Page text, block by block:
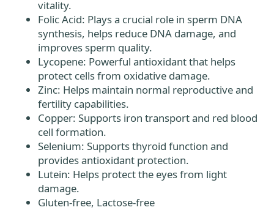
vitality.
Folic Acid: Plays a crucial role in sperm DNA
synthesis, helps reduce DNA damage, and
improves sperm quality.
Lycopene: Powerful antioxidant that helps
protect cells from oxidative damage.
Zinc: Helps maintain normal reproductive and
fertility capabilities.
Copper: Supports iron transport and red blood
cell formation.
Selenium: Supports thyroid function and
provides antioxidant protection.
Lutein: Helps protect the eyes from light
damage.
Gluten-free, Lactose-free